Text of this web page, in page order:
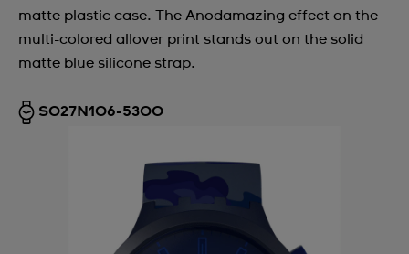
matte plastic case. The Anodamazing effect on the
multi-colored allover print stands out on the solid
matte blue silicone strap.
SO27N106-5300